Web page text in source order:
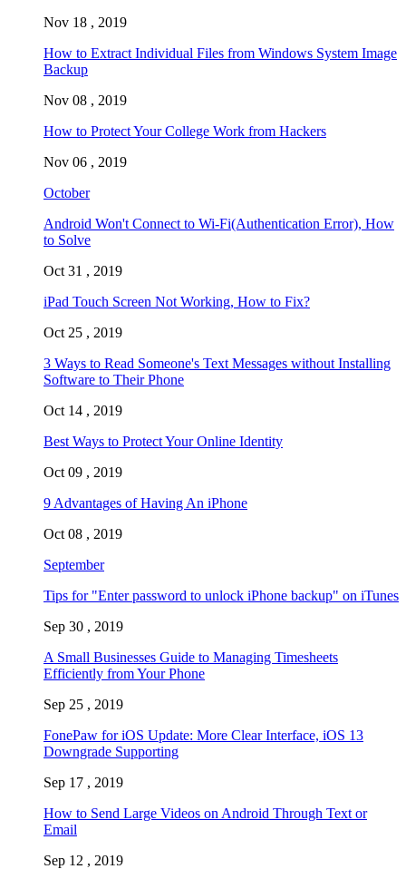
Nov 18 , 2019
How to Extract Individual Files from Windows System Image
Backup
Nov 08 , 2019
How to Protect Your College Work from Hackers
Nov 06 , 2019
October
Android Won't Connect to Wi-Fi(Authentication Error), How
to Solve
Oct 31 , 2019
iPad Touch Screen Not Working, How to Fix?
Oct 25 , 2019
3 Ways to Read Someone's Text Messages without Installing
Software to Their Phone
Oct 14 , 2019
Best Ways to Protect Your Online Identity
Oct 09 , 2019
9 Advantages of Having An iPhone
Oct 08 , 2019
September
Tips for "Enter password to unlock iPhone backup" on iTunes
Sep 30 , 2019
A Small Businesses Guide to Managing Timesheets
Efficiently from Your Phone
Sep 25 , 2019
FonePaw for iOS Update: More Clear Interface, iOS 13
Downgrade Supporting
Sep 17 , 2019
How to Send Large Videos on Android Through Text or
Email
Sep 12 , 2019